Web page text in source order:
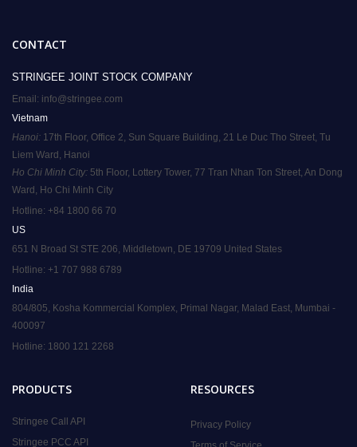
CONTACT
STRINGEE JOINT STOCK COMPANY
Email: info@stringee.com
Vietnam
Hanoi: 17th Floor, Office 2, Sun Square Building, 21 Le Duc Tho Street, Tu
Liem Ward, Hanoi
Ho Chi Minh City: 5th Floor, Lottery Tower, 77 Tran Nhan Ton Street, An Dong
Ward, Ho Chi Minh City
Hotline: +84 1800 66 70
US
651 N Broad St STE 206, Middletown, DE 19709 United States
Hotline: +1 707 988 6789
India
804/805, Kosha Kommercial Komplex, Primal Nagar, Malad East, Mumbai -
400097
Hotline: 1800 121 2268
PRODUCTS
Stringee Call API
Stringee PCC API
RESOURCES
Privacy Policy